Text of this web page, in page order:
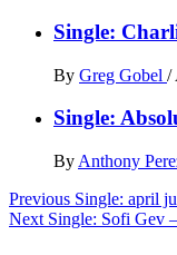
Single:
By Greg Gobel /
Single:
By Anthony
Post
navigation
Previous Single: april
Next Single: Sofi Gev